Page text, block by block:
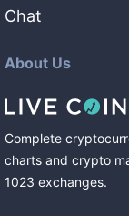
Chat
About Us
Complete
charts and crypto
1023 exchanges.